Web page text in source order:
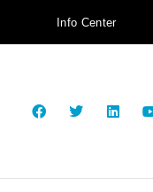
Info Center